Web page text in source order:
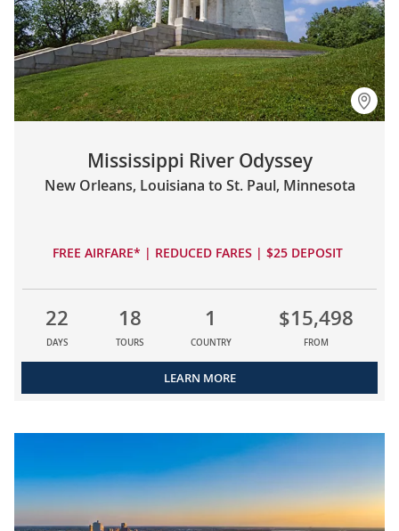
Mississippi River Odyssey
New Orleans, Louisiana to St. Paul, Minnesota
FREE AIRFARE* | REDUCED FARES | $25 DEPOSIT
22
DAYS
18
TOURS
1
COUNTRY
$15,498
FROM
LEARN MORE